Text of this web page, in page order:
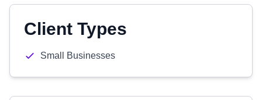
Client Types
Small Businesses